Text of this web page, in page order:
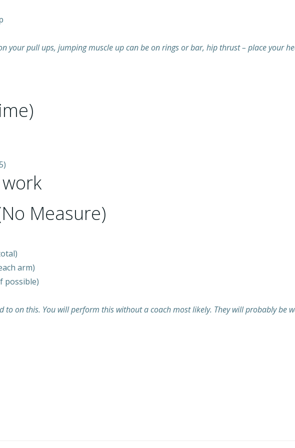
your pull ups, jumping muscle up can be on rings or bar, hip thrust – place your
Measure)
arm)
possible)
to on this. You will perform this without a coach most likely. They will probably be